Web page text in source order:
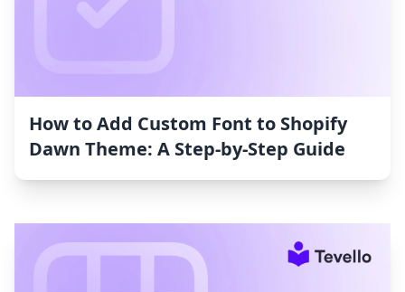
How to Add Custom Font to Shopify
Dawn Theme: A Step-by-Step Guide